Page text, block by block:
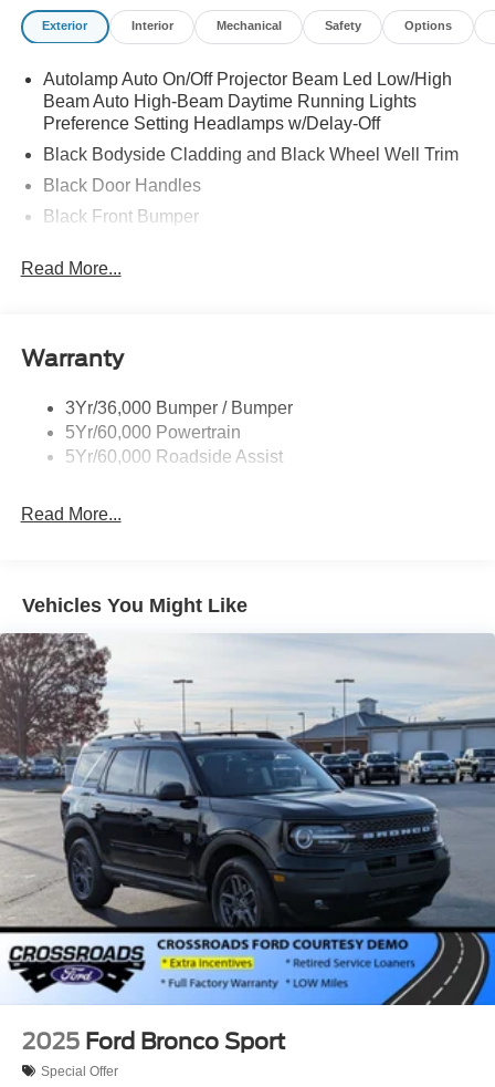
Exterior Interior Mechanical Safety Options
Autolamp Auto On/Off Projector Beam Led Low/High
Beam Auto High-Beam Daytime Running Lights
Preference Setting Headlamps w/Delay-Off
Black Bodyside Cladding and Black Wheel Well Trim
Black Door Handles
Black Front Bumper
Black Rear Bumper
Deep Tinted Glass
Flip-Up Rear Window w/Wiper and Defroster
Fully Galvanized Steel Panels
Headlights-Automatic Highbeams
Liftgate Rear Cargo Access
Tailgate/Rear Door Lock Included w/Power Door Locks
Tire Mobility Kit
Tires: 225/65R17 All Terrain
Wheels: 17" Oxford White-Painted Aluminum
Read More...
Warranty
3Yr/36,000 Bumper / Bumper
5Yr/60,000 Powertrain
5Yr/60,000 Roadside Assist
Read More...
Vehicles You Might Like
2025 Ford Bronco Sport
Special Offer